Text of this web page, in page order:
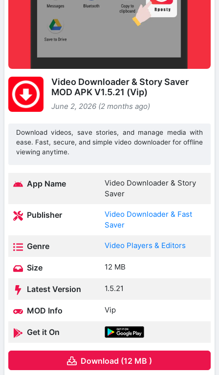
Video Downloader & Story Saver
MOD APK V1.5.21 (Vip)
June 2, 2026 (2 months ago)
Download videos, save stories, and manage media with
ease. Fast, secure, and simple video downloader for offline
viewing anytime.
App Name
Video Downloader & Story
Saver
Publisher
Video Downloader & Fast
Saver
Genre Video Players & Editors
Size 12 MB
Latest Version 1.5.21
MOD Info Vip
Get it On
Download (12 MB )